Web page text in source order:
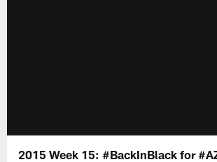
2015 Week 15: #BackInBlack for